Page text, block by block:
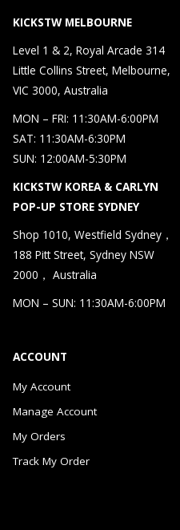
KICKSTW MELBOURNE
Level 1 & 2, Royal Arcade 314
Little Collins Street, Melbourne,
VIC 3000, Australia
MON – FRI: 11:30AM-6:00PM
SAT: 11:30AM-6:30PM
SUN: 12:00AM-5:30PM
KICKSTW KOREA & CARLYN
POP-UP STORE SYDNEY
Shop 1010, Westfield Sydney，
188 Pitt Street, Sydney NSW
2000， Australia
MON – SUN: 11:30AM-6:00PM
ACCOUNT
My Account
Manage Account
My Orders
Track My Order